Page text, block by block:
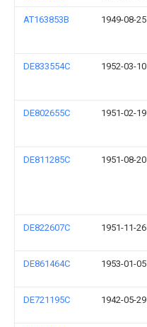
AT163853B 1949-08-25
DE833554C 1952-03-10
DE802655C 1951-02-19
DE811285C 1951-08-20
DE822607C 1951-11-26
DE861464C 1953-01-05
DE721195C 1942-05-29